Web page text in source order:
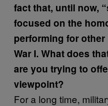
fact that, until now,
focused on the
performing for
War I. What does
are you trying to
viewpoint?
For a long time,